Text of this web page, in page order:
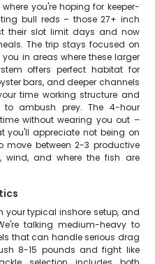
you're hoping for keeper-
bull reds – those 27+ inch
their slot limit days and now
The trip stays focused on
in areas where these larger
offers perfect habitat for
bars, and deeper channels
time working structure and
to ambush prey. The 4-hour
without wearing you out –
you'll appreciate not being on
move between 2-3 productive
wind, and where the fish are
your typical inshore setup, and
talking medium-heavy to
that can handle serious drag
8-15 pounds and fight like